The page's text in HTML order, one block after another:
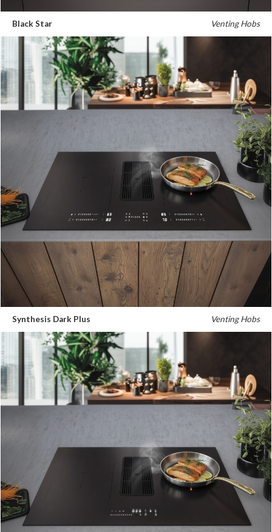
Black Star Venting Hobs
Synthesis Dark Plus Venting Hobs